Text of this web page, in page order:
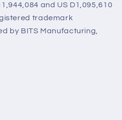
and US D1,095,610
trademark
by BITS Manufacturing,